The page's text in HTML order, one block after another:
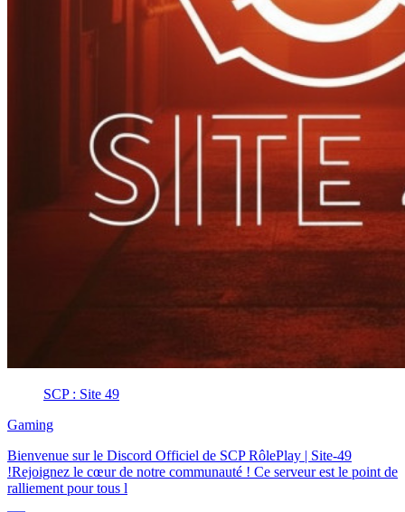
SCP : Site 49
Gaming
Bienvenue sur le Discord Officiel de SCP RôlePlay | Site-49
!Rejoignez le cœur de notre communauté ! Ce serveur est le point de
ralliement pour tous l